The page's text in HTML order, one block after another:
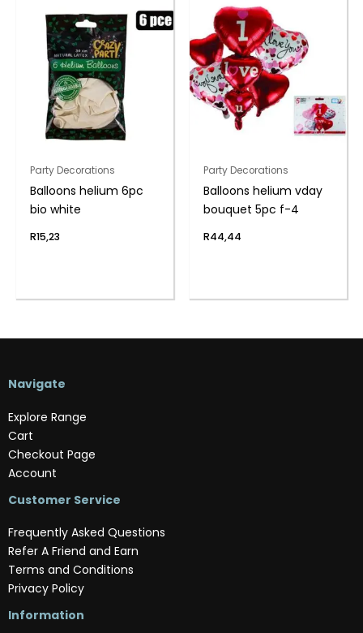
Party Decorations
Balloons helium 6pc
bio white
R15,23
Party Decorations
Balloons helium vday
bouquet 5pc f-4
R44,44
Navigate
Explore Range
Cart
Checkout Page
Account
Customer Service
Frequently Asked Questions
Refer A Friend and Earn
Terms and Conditions
Privacy Policy
Information